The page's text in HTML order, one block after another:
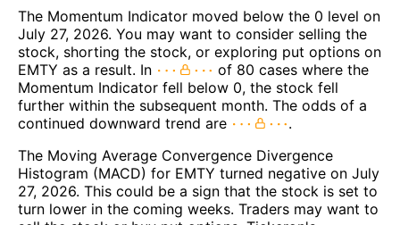
The Momentum Indicator moved below the 0 level on
July 27, 2026. You may want to consider selling the
stock, shorting the stock, or exploring put options on
EMTY as a result. In
of 80 cases where the
Momentum Indicator fell below 0, the stock fell
further within the subsequent month. The odds of a
continued downward trend are
.
The Moving Average Convergence Divergence
Histogram (MACD) for EMTY turned negative on July
27, 2026. This could be a sign that the stock is set to
turn lower in the coming weeks. Traders may want to